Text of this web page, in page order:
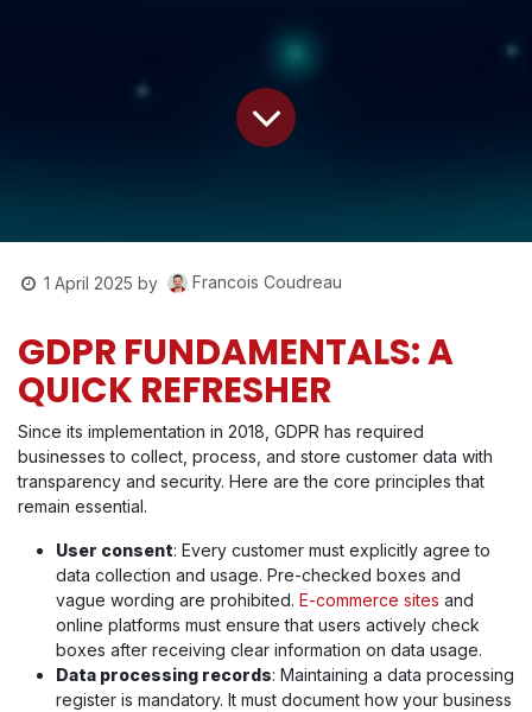
1 April 2025 by Francois Coudreau
GDPR FUNDAMENTALS: A
QUICK REFRESHER
Since its implementation in 2018, GDPR has required
businesses to collect, process, and store customer data with
transparency and security. Here are the core principles that
remain essential.
User consent: Every customer must explicitly agree to
data collection and usage. Pre-checked boxes and
vague wording are prohibited. E-commerce sites and
online platforms must ensure that users actively check
boxes after receiving clear information on data usage.
Data processing records: Maintaining a data processing
register is mandatory. It must document how your business